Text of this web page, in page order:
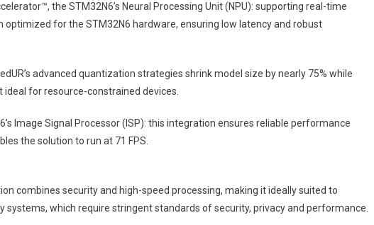
the STM32N6’s Neural Processing Unit (NPU): supporting real-time
optimized for the STM32N6 hardware, ensuring low latency and robust
advanced quantization strategies shrink model size by nearly 75% while
for resource-constrained devices.
Image Signal Processor (ISP): this integration ensures reliable performance
the solution to run at 71 FPS.
combines security and high-speed processing, making it ideally suited to
systems, which require stringent standards of security, privacy and performance.